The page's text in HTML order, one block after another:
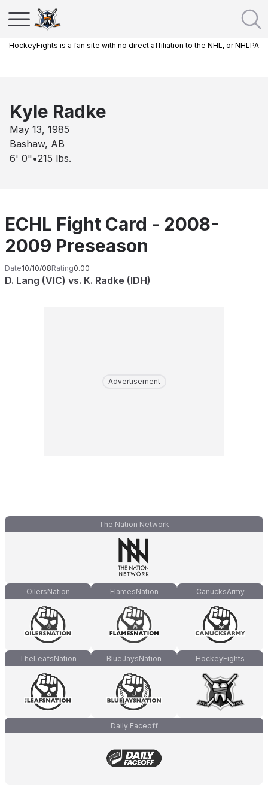
HockeyFights is a fan site with no direct affiliation to the NHL, or NHLPA
Kyle Radke
May 13, 1985
Bashaw, AB
6' 0" •215 lbs.
ECHL Fight Card - 2008-
2009 Preseason
Date10/10/08Rating0.00
D. Lang (VIC) vs. K. Radke (IDH)
Advertisement
The Nation Network
OilersNation FlamesNation CanucksArmy
TheLeafsNation BlueJaysNation HockeyFights
Daily Faceoff